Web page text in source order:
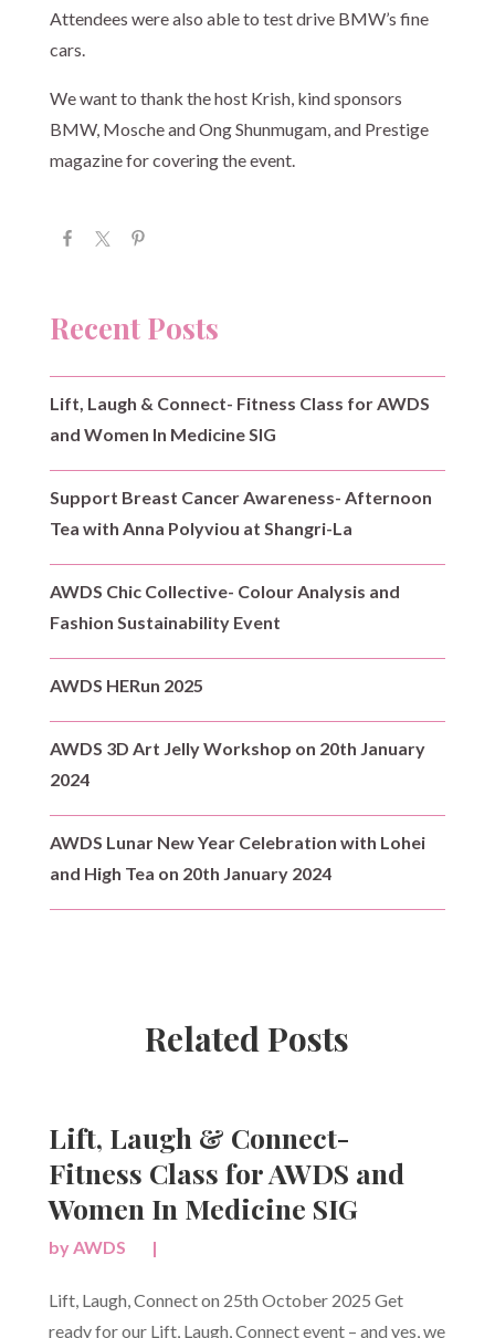
Attendees were also able to test drive BMW’s fine
cars.
We want to thank the host Krish, kind sponsors
BMW, Mosche and Ong Shunmugam, and Prestige
magazine for covering the event.
Recent Posts
Lift, Laugh & Connect- Fitness Class for AWDS
and Women In Medicine SIG
Support Breast Cancer Awareness- Afternoon
Tea with Anna Polyviou at Shangri-La
AWDS Chic Collective- Colour Analysis and
Fashion Sustainability Event
AWDS HERun 2025
AWDS 3D Art Jelly Workshop on 20th January
2024
AWDS Lunar New Year Celebration with Lohei
and High Tea on 20th January 2024
Related Posts
Lift, Laugh & Connect-
Fitness Class for AWDS and
Women In Medicine SIG
byAWDS |
Lift, Laugh, Connect on 25th October 2025 Get
ready for our Lift, Laugh, Connect event – and yes, we